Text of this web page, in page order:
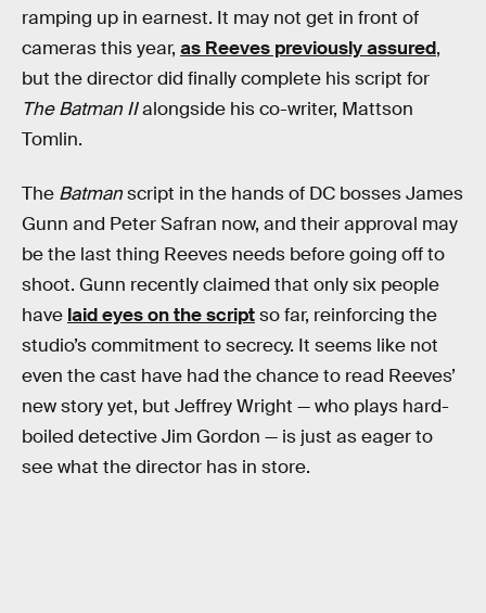
ramping up in earnest. It may not get in front of
cameras this year, as Reeves previously assured,
but the director did finally complete his script for
The Batman IIalongside his co-writer, Mattson
Tomlin.
The Batmanscript in the hands of DC bosses James
Gunn and Peter Safran now, and their approval may
be the last thing Reeves needs before going off to
shoot. Gunn recently claimed that only six people
have laid eyes on the scriptso far, reinforcing the
studio’s commitment to secrecy. It seems like not
even the cast have had the chance to read Reeves’
new story yet, but Jeffrey Wright — who plays hard-
boiled detective Jim Gordon — is just as eager to
see what the director has in store.